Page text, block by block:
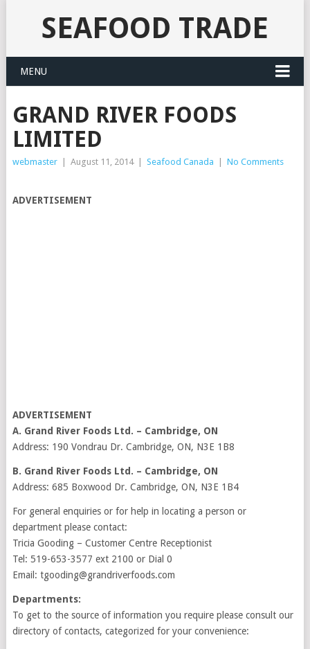
SEAFOOD TRADE
MENU
GRAND RIVER FOODS
LIMITED
webmaster August 11, 2014 Seafood Canada No Comments
ADVERTISEMENT
ADVERTISEMENT
A. Grand River Foods Ltd. – Cambridge, ON
Address: 190 Vondrau Dr. Cambridge, ON, N3E 1B8
B. Grand River Foods Ltd. – Cambridge, ON
Address: 685 Boxwood Dr. Cambridge, ON, N3E 1B4
For general enquiries or for help in locating a person or
department please contact:
Tricia Gooding – Customer Centre Receptionist
Tel: 519-653-3577 ext 2100 or Dial 0
Email: tgooding@grandriverfoods.com
Departments:
To get to the source of information you require please consult our
directory of contacts, categorized for your convenience: